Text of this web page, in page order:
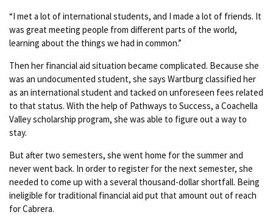
“I met a lot of international students, and I made a lot of friends. It
was great meeting people from different parts of the world,
learning about the things we had in common.”
Then her financial aid situation became complicated. Because she
was an undocumented student, she says Wartburg classified her
as an international student and tacked on unforeseen fees related
to that status. With the help of Pathways to Success, a Coachella
Valley scholarship program, she was able to figure out a way to
stay.
But after two semesters, she went home for the summer and
never went back. In order to register for the next semester, she
needed to come up with a several thousand-dollar shortfall. Being
ineligible for traditional financial aid put that amount out of reach
for Cabrera.